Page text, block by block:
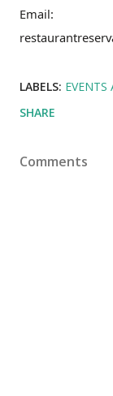
Email:
LABELS: EVENTS
SHARE
Comments